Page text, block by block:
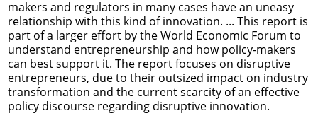
makers and regulators in many cases have an uneasy
relationship with this kind of innovation. ... This report is
part of a larger effort by the World Economic Forum to
understand entrepreneurship and how policy-makers
can best support it. The report focuses on disruptive
entrepreneurs, due to their outsized impact on industry
transformation and the current scarcity of an effective
policy discourse regarding disruptive innovation.